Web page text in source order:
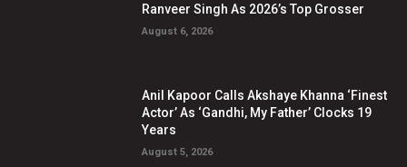
Ranveer Singh As 2026’s Top Grosser
August 6, 2026
Anil Kapoor Calls Akshaye Khanna ‘Finest
Actor’ As ‘Gandhi, My Father’ Clocks 19
Years
August 5, 2026